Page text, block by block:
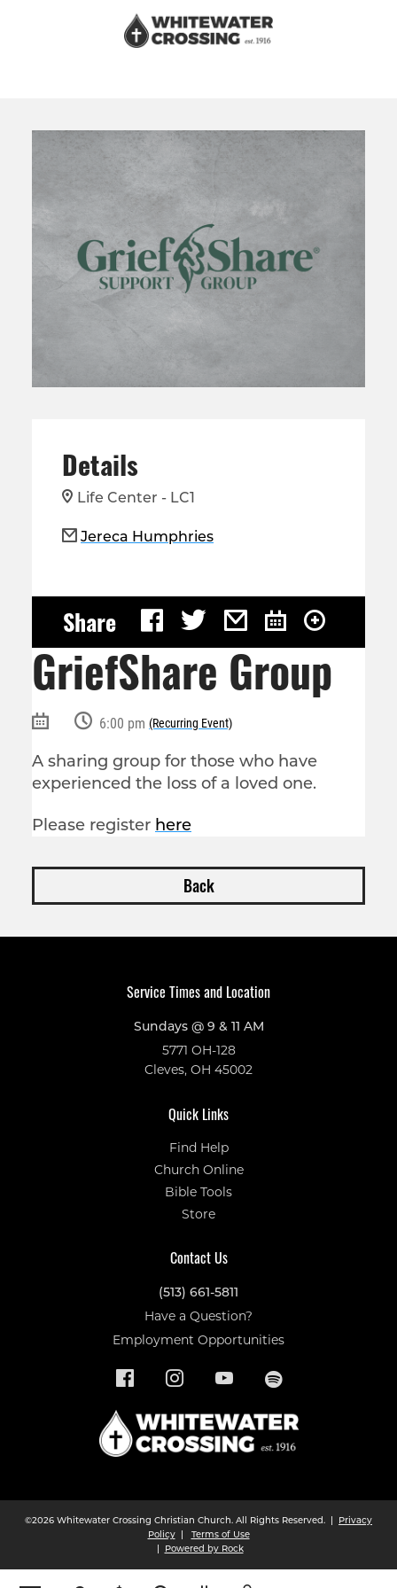
Details
Life Center - LC1
Jereca Humphries
Share
GriefShare Group
6:00 pm (Recurring Event)
A sharing group for those who have
experienced the loss of a loved one.
Please register here
Back
Service Times and Location
Sundays @ 9 & 11 AM
5771 OH-128
Cleves, OH 45002
Quick Links
Find Help
Church Online
Bible Tools
Store
Contact Us
(513) 661-5811
Have a Question?
Employment Opportunities
©2026 Whitewater Crossing Christian Church. All Rights Reserved. | Privacy
Policy| Terms of Use
|
Powered by Rock